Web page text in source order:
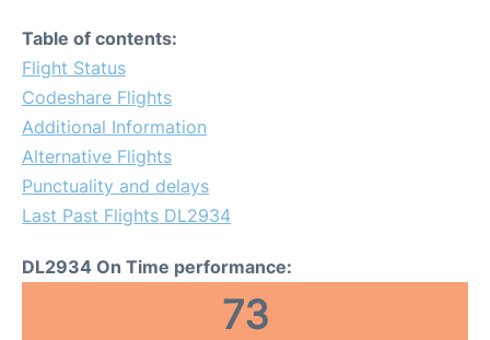
Table of contents:
Flight Status
Codeshare Flights
Additional Information
Alternative Flights
Punctuality and delays
Last Past Flights DL2934
DL2934 On Time performance:
73